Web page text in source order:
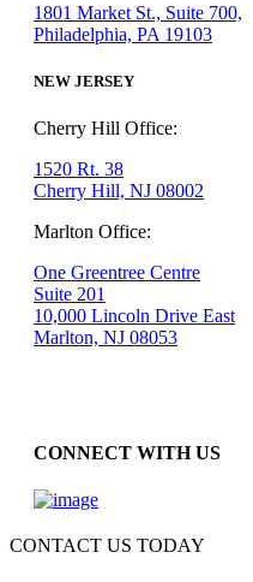
1801 Market St., Suite 700,
Philadelphia, PA 19103
NEW JERSEY
Cherry Hill Office:
1520 Rt. 38
Cherry Hill, NJ 08002
Marlton Office:
One Greentree Centre
Suite 201
10,000 Lincoln Drive East
Marlton, NJ 08053
CONNECT WITH US
CONTACT US TODAY